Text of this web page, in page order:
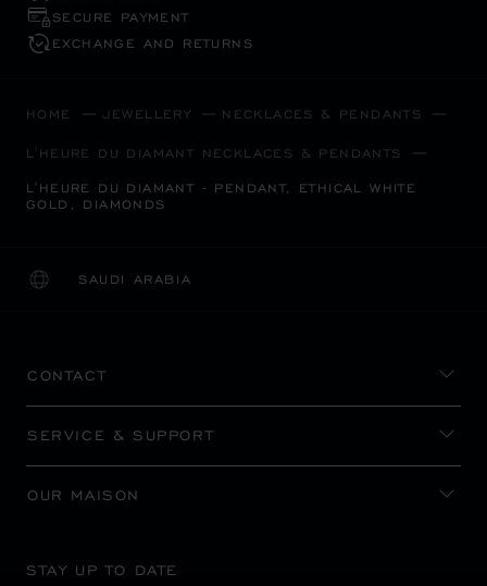
SECURE PAYMENT
EXCHANGE AND RETURNS
HOME JEWELLERY NECKLACES & PENDANTS
L'HEURE DU DIAMANT NECKLACES & PENDANTS
L'HEURE DU DIAMANT - PENDANT, ETHICAL WHITE
GOLD, DIAMONDS
SAUDI ARABIA
LOCALIZATION (CHANGE COUNTRY)
CHANGE COUNTRY
CONTACT
SERVICE & SUPPORT
OUR MAISON
STAY UP TO DATE